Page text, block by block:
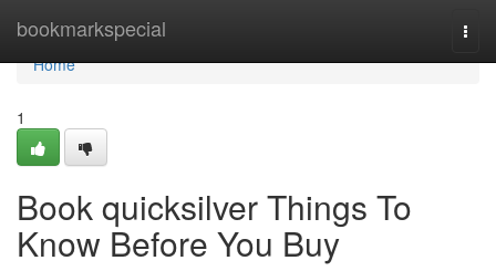
bookmarkspecial
Home
Home
1
Book quicksilver Things To
Know Before You Buy